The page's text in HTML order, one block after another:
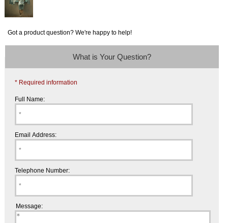
Got a product question? We're happy to help!
What is Your Question?
* Required information
Full Name:
Email Address:
Telephone Number:
Message: